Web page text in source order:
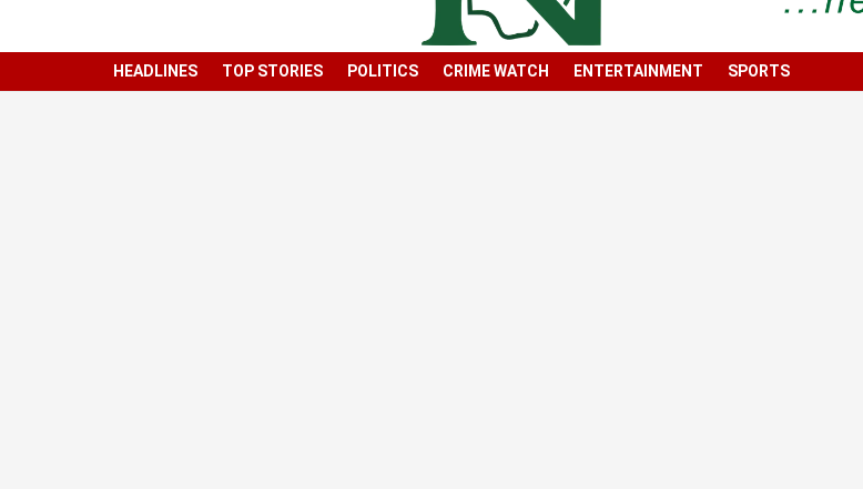
HEADLINES TOP STORIES POLITICS CRIME WATCH ENTERTAINMENT SPORTS